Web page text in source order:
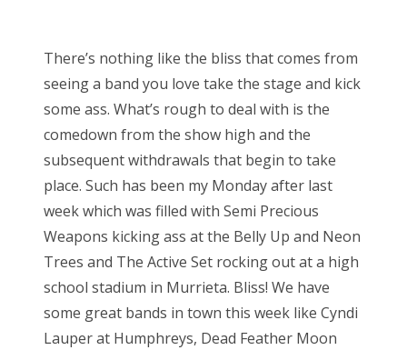
Friends
Search
for:
t
e
d
o
n
There’s nothing like the bliss that comes from
seeing a band you love take the stage and kick
some ass. What’s rough to deal with is the
comedown from the show high and the
subsequent withdrawals that begin to take
place. Such has been my Monday after last
week which was filled with Semi Precious
Weapons kicking ass at the Belly Up and Neon
Trees and The Active Set rocking out at a high
school stadium in Murrieta. Bliss! We have
some great bands in town this week like Cyndi
Lauper at Humphreys, Dead Feather Moon